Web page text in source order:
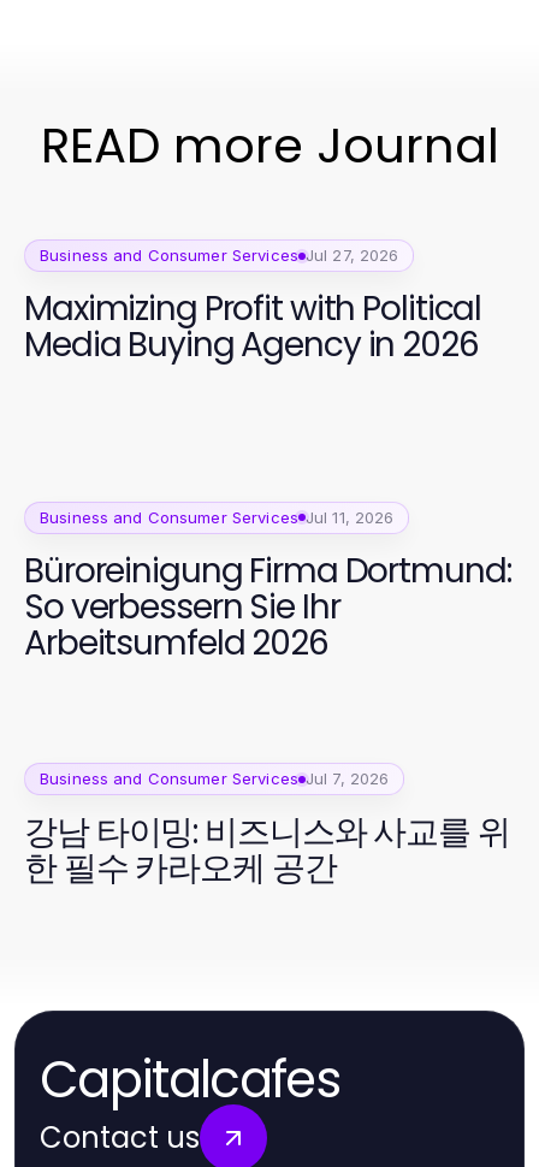
READ more Journal
Business and Consumer Services Jul 27, 2026
Maximizing Profit with Political
Media Buying Agency in 2026
Business and Consumer Services Jul 11, 2026
Büroreinigung Firma Dortmund:
So verbessern Sie Ihr
Arbeitsumfeld 2026
Business and Consumer Services Jul 7, 2026
강남 타이밍: 비즈니스와 사교를 위
한 필수 카라오케 공간
Capitalcafes
Contact us